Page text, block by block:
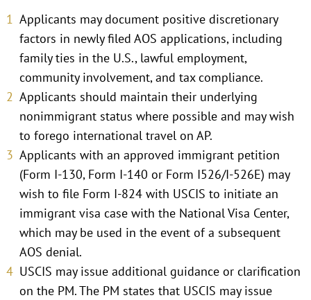
Applicants may document positive discretionary
factors in newly filed AOS applications, including
family ties in the U.S., lawful employment,
community involvement, and tax compliance.
Applicants should maintain their underlying
nonimmigrant status where possible and may wish
to forego international travel on AP.
Applicants with an approved immigrant petition
(Form I-130, Form I-140 or Form I526/I-526E) may
wish to file Form I-824 with USCIS to initiate an
immigrant visa case with the National Visa Center,
which may be used in the event of a subsequent
AOS denial.
USCIS may issue additional guidance or clarification
on the PM. The PM states that USCIS may issue